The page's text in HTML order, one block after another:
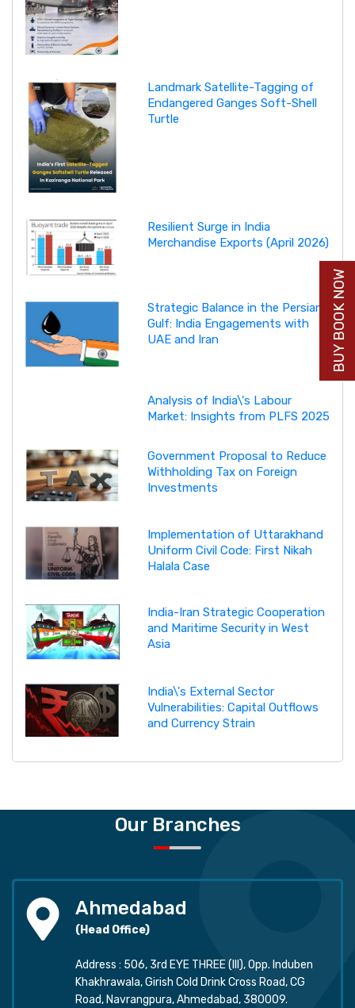
Landmark Satellite-Tagging of
Endangered Ganges Soft-Shell
Turtle
Resilient Surge in India
Merchandise Exports (April 2026)
Strategic Balance in the Persian
Gulf: India Engagements with
UAE and Iran
Analysis of India\'s Labour
Market: Insights from PLFS 2025
Government Proposal to Reduce
Withholding Tax on Foreign
Investments
Implementation of Uttarakhand
Uniform Civil Code: First Nikah
Halala Case
India-Iran Strategic Cooperation
and Maritime Security in West
Asia
India\'s External Sector
Vulnerabilities: Capital Outflows
and Currency Strain
Our Branches
Ahmedabad
(Head Office)
Address : 506, 3rd EYE THREE (III), Opp. Induben
Khakhrawala, Girish Cold Drink Cross Road, CG
Road, Navrangpura, Ahmedabad, 380009.
BUY BOOK NOW